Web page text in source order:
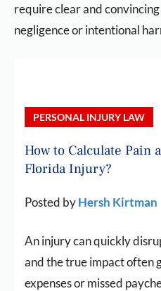
require clear and
negligence or intentional
PERSONAL INJURY LAW
How to Calculate Pain
Florida Injury?
Posted byHersh Kirtman
An injury can quickly
and the true impact often
expenses or missed